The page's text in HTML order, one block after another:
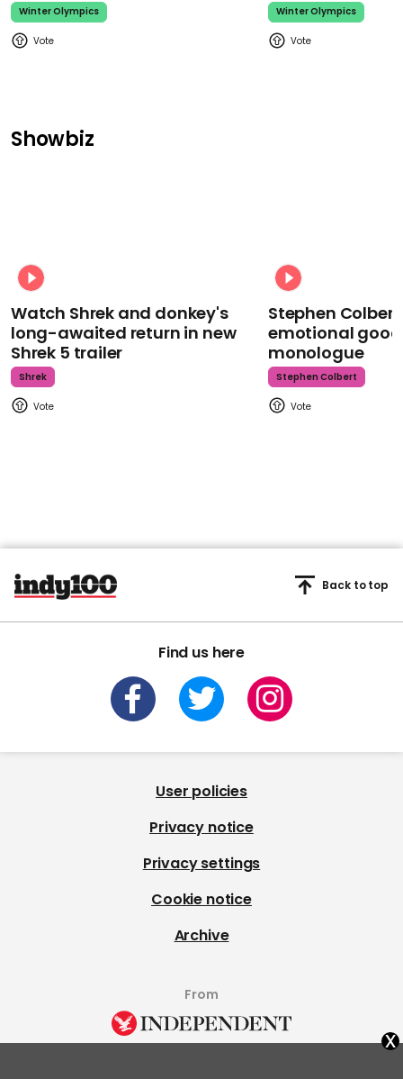
Winter Olympics Winter Olympics
Showbiz
Watch Shrek and donkey's
long-awaited return in new
Shrek 5 trailer
Shrek
Stephen
emotional
monologue
Stephen Colbert
Find us here
Back to top
User policies
Privacy notice
Privacy settings
Cookie notice
Archive
From
x